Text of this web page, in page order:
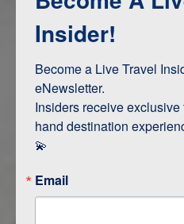
ID:
Safari,
ITINERARY MAP
Insider!
Become a Live Travel
eNewsletter.
Insiders receive
hand destination
💫
Email